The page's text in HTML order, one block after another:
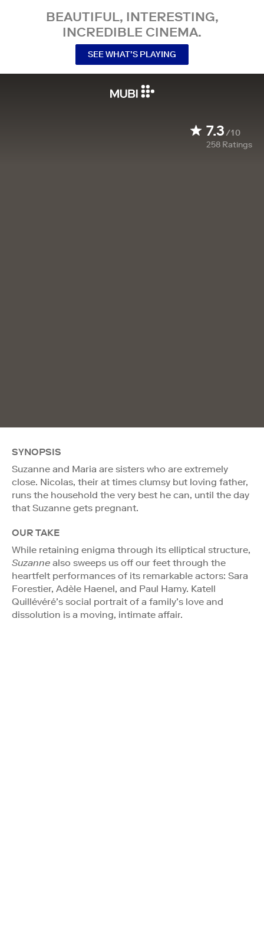
BEAUTIFUL, INTERESTING,
INCREDIBLE CINEMA.
SEE WHAT’S PLAYING
7.3/10
258 Ratings
SYNOPSIS
Suzanne and Maria are sisters who are extremely
close. Nicolas, their at times clumsy but loving father,
runs the household the very best he can, until the day
that Suzanne gets pregnant.
OUR TAKE
While retaining enigma through its elliptical structure,
Suzanne also sweeps us off our feet through the
heartfelt performances of its remarkable actors: Sara
Forestier, Adèle Haenel, and Paul Hamy. Katell
Quillévéré’s social portrait of a family’s love and
dissolution is a moving, intimate affair.